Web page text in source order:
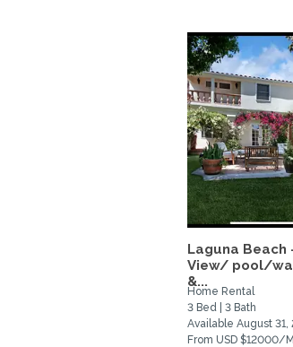
Laguna Beach
View/ pool/
&...
Home Rental
3 Bed | 3 Bath
Available August 31,
From USD $12000/